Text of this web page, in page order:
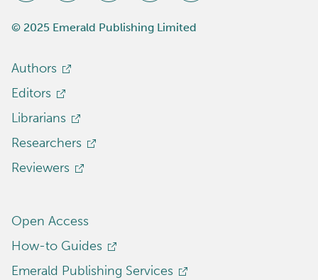
© 2025 Emerald Publishing Limited
Authors
Editors
Librarians
Researchers
Reviewers
Open Access
How-to Guides
Emerald Publishing Services